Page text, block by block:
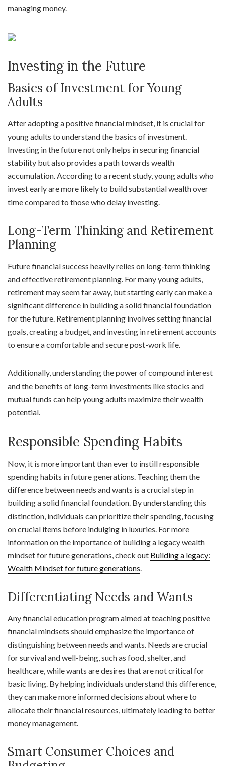
managing money.
Investing in the Future
Basics of Investment for Young
Adults
After adopting a positive financial mindset, it is crucial for
young adults to understand the basics of investment.
Investing in the future not only helps in securing financial
stability but also provides a path towards wealth
accumulation. According to a recent study, young adults who
invest early are more likely to build substantial wealth over
time compared to those who delay investing.
Long-Term Thinking and Retirement
Planning
Future financial success heavily relies on long-term thinking
and effective retirement planning. For many young adults,
retirement may seem far away, but starting early can make a
significant difference in building a solid financial foundation
for the future. Retirement planning involves setting financial
goals, creating a budget, and investing in retirement accounts
to ensure a comfortable and secure post-work life.
Additionally, understanding the power of compound interest
and the benefits of long-term investments like stocks and
mutual funds can help young adults maximize their wealth
potential.
Responsible Spending Habits
Now, it is more important than ever to instill responsible
spending habits in future generations. Teaching them the
difference between needs and wants is a crucial step in
building a solid financial foundation. By understanding this
distinction, individuals can prioritize their spending, focusing
on crucial items before indulging in luxuries. For more
information on the importance of building a legacy wealth
mindset for future generations, check out Building a legacy:
Wealth Mindset for future generations
Differentiating Needs and Wants
Any financial education program aimed at teaching positive
financial mindsets should emphasize the importance of
distinguishing between needs and wants. Needs are crucial
for survival and well-being, such as food, shelter, and
healthcare, while wants are desires that are not critical for
basic living. By helping individuals understand this difference,
they can make more informed decisions about where to
allocate their financial resources, ultimately leading to better
money management.
Smart Consumer Choices and